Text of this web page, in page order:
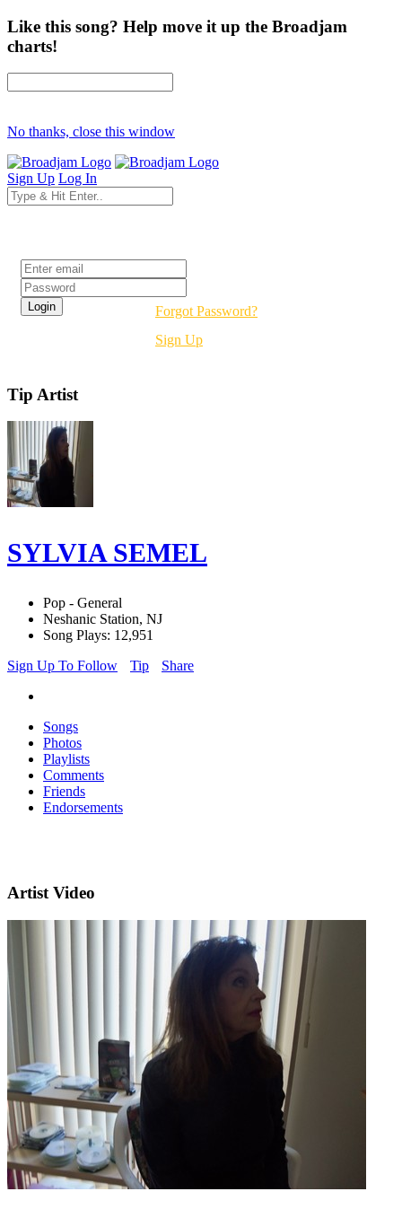
Like this song? Help move it up the Broadjam
charts!
No thanks, close this window
Sign Up Log In
Forgot Password?
Sign Up
Tip Artist
SYLVIA SEMEL
Pop - General
Neshanic Station, NJ
Song Plays: 12,951
Sign Up To Follow
Tip Share
Songs
Photos
Playlists
Comments
Friends
Endorsements
Artist Video